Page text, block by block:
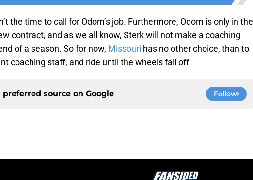
the time to call for Odom’s job. Furthermore, Odom is only in the
contract, and as we all know, Sterk will not make a coaching
of a season. So for now, Missouri has no other choice, than to
coaching staff, and ride until the wheels fall off.
preferred source on Google Follow